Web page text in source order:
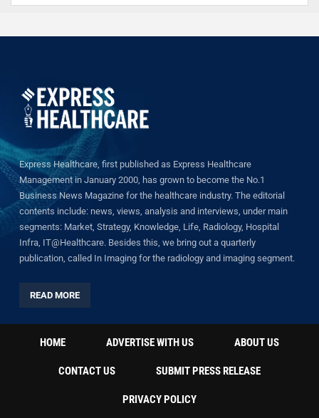
Express Healthcare, first published as Express Healthcare
Management in January 2000, has grown to become the No.1
Business News Magazine for the healthcare industry. The editorial
contents include: news, views, analysis and interviews, under main
segments: Market, Strategy, Knowledge, Life, Radiology, Hospital
Infra, IT@Healthcare. Besides this, we bring out a quarterly
publication, called In Imaging for the radiology and imaging segment.
READ MORE
HOME ADVERTISE WITH US ABOUT US
CONTACT US SUBMIT PRESS RELEASE
PRIVACY POLICY